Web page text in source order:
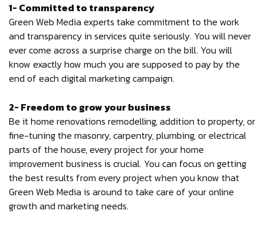
1- Committed to transparency
Green Web Media experts take commitment to the work
and transparency in services quite seriously. You will never
ever come across a surprise charge on the bill. You will
know exactly how much you are supposed to pay by the
end of each digital marketing campaign.
2- Freedom to grow your business
Be it home renovations remodelling, addition to property, or
fine-tuning the masonry, carpentry, plumbing, or electrical
parts of the house, every project for your home
improvement business is crucial. You can focus on getting
the best results from every project when you know that
Green Web Media is around to take care of your online
growth and marketing needs.